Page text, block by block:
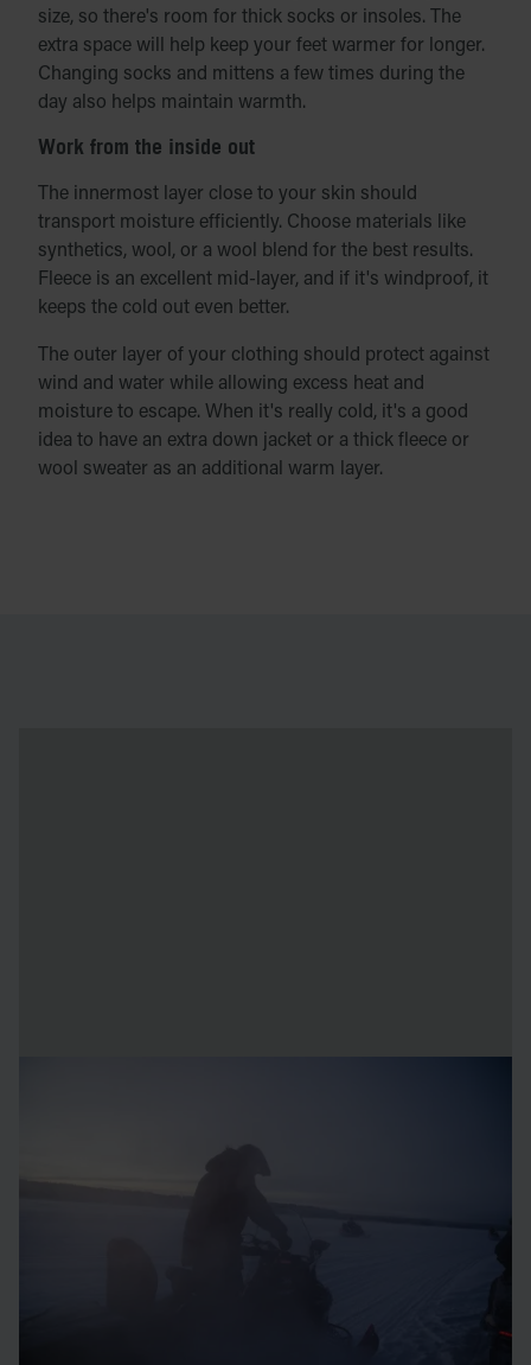
size, so there's room for thick socks or insoles. The
extra space will help keep your feet warmer for longer.
Changing socks and mittens a few times during the
day also helps maintain warmth.
Work from the inside out
The innermost layer close to your skin should
transport moisture efficiently. Choose materials like
synthetics, wool, or a wool blend for the best results.
Fleece is an excellent mid-layer, and if it's windproof, it
keeps the cold out even better.
The outer layer of your clothing should protect against
wind and water while allowing excess heat and
moisture to escape. When it's really cold, it's a good
idea to have an extra down jacket or a thick fleece or
wool sweater as an additional warm layer.
clothing helps circulate body heat, creating an even and